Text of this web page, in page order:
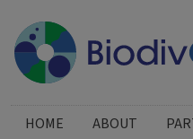
Huvudmeny
HOME ABOUT